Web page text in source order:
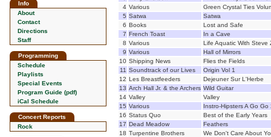
Info
About
Contact
Directions
Staff
Programming
Schedule
Playlists
Special Events
Program Guide (pdf)
iCal Schedule
Concert Reports
Rock
4 Various
Green Crystal Ties
5 Satwa
Satwa
6 Books
Lost and Safe
7 French Toast
In a Cave
8 Various
Life Aquatic With Steve
9 Various
Hall of Mirrors
10 Shipping News
Flies the Fields
11 Soundtrack of our Lives
Origin Vol 1
12 Les Breastfeeders
Dejeuner Sur L'Herbe
13 Arch Hall Jr. & the Archers Wild Guitar
14 Valley
Valley
15 Various
Instro-Hipsters A Go Go
16 Status Quo
Best of the Early Years
17 Dead Meadow
Feathers
18 Turpentine Brothers
We Don't Care About